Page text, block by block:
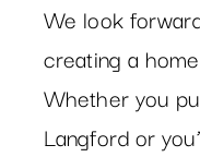
We look
creating a
Whether you
Langford or